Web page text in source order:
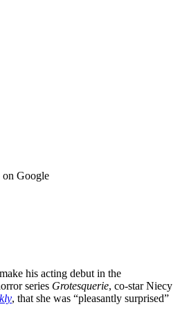
on Google
his acting debut in the
series Grotesquerie, co-star Niecy
, that she was “pleasantly surprised”